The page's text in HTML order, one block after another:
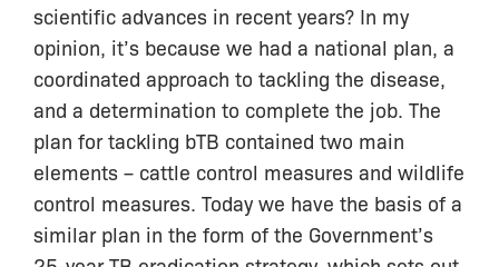
scientific advances in recent years? In my
opinion, it’s because we had a national plan, a
coordinated approach to tackling the disease,
and a determination to complete the job. The
plan for tackling bTB contained two main
elements – cattle control measures and wildlife
control measures. Today we have the basis of a
similar plan in the form of the Government’s